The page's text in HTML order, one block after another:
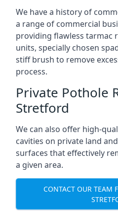
We have a history of
a range of commercial
providing flawless tarmac
units, specially chosen
stiff brush to remove
process.
Private Pothole
Stretford
We can also offer high-
cavities on private land
surfaces that effectively
a given area.
CONTACT OUR TEAM